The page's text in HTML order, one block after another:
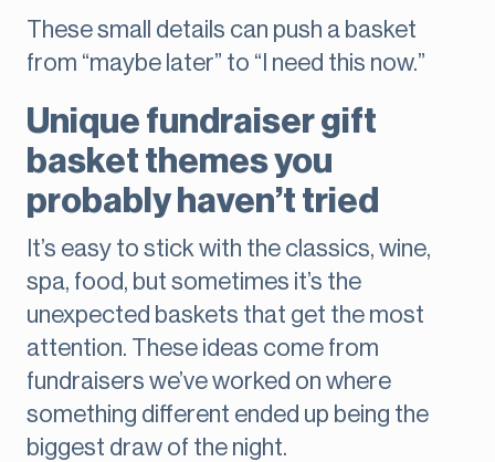
These small details can push a basket
from “maybe later” to “I need this now.”
Unique fundraiser gift
basket themes you
probably haven’t tried
It’s easy to stick with the classics, wine,
spa, food, but sometimes it’s the
unexpected baskets that get the most
attention. These ideas come from
fundraisers we’ve worked on where
something different ended up being the
biggest draw of the night.